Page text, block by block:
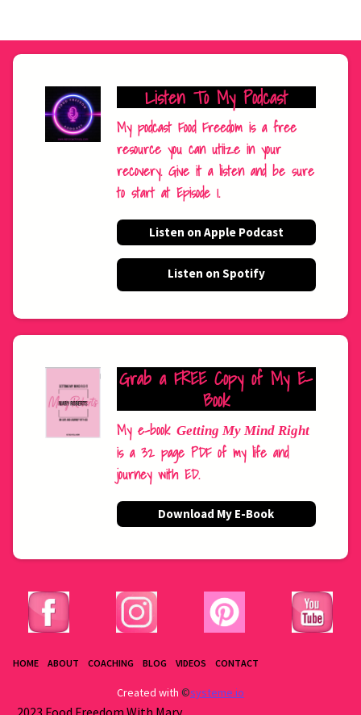
Listen To My Podcast
My podcast Food Freedom is a free
resource you can utiize in your
recovery. Give it a listen and be sure
to start at Episode 1.
Listen on Apple Podcast
Listen on Spotify
Grab a FREE Copy of My E-
Book
My e-book Getting My Mind Right
is a 32 page PDF of my life and
journey with ED.
Download My E-Book
Created with ©systeme.io
HOME ABOUT COACHING BLOG VIDEOS CONTACT
2023 Food Freedom With Mary